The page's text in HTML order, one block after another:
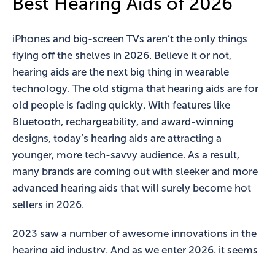
iPhones and big-screen TVs aren’t the only things
flying off the shelves in 2026. Believe it or not,
hearing aids are the next big thing in wearable
technology. The old stigma that hearing aids are for
old people is fading quickly. With features like
Bluetooth, rechargeability, and award-winning
designs, today’s hearing aids are attracting a
younger, more tech-savvy audience. As a result,
many brands are coming out with sleeker and more
advanced hearing aids that will surely become hot
sellers in 2026.
2023 saw a number of awesome innovations in the
hearing aid industry. And as we enter 2026, it seems